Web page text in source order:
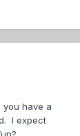
you have a
I expect